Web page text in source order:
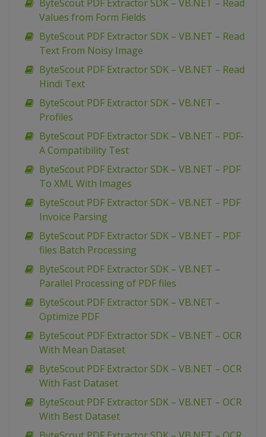
ByteScout PDF Extractor SDK – VB.NET – Read
Values from Form Fields
ByteScout PDF Extractor SDK – VB.NET – Read
Text From Noisy Image
ByteScout PDF Extractor SDK – VB.NET – Read
Hindi Text
ByteScout PDF Extractor SDK – VB.NET –
Profiles
ByteScout PDF Extractor SDK – VB.NET – PDF-
A Compatibility Test
ByteScout PDF Extractor SDK – VB.NET – PDF
To XML With Images
ByteScout PDF Extractor SDK – VB.NET – PDF
Invoice Parsing
ByteScout PDF Extractor SDK – VB.NET – PDF
files Batch Processing
ByteScout PDF Extractor SDK – VB.NET –
Parallel Processing of PDF files
ByteScout PDF Extractor SDK – VB.NET –
Optimize PDF
ByteScout PDF Extractor SDK – VB.NET – OCR
With Mean Dataset
ByteScout PDF Extractor SDK – VB.NET – OCR
With Fast Dataset
ByteScout PDF Extractor SDK – VB.NET – OCR
With Best Dataset